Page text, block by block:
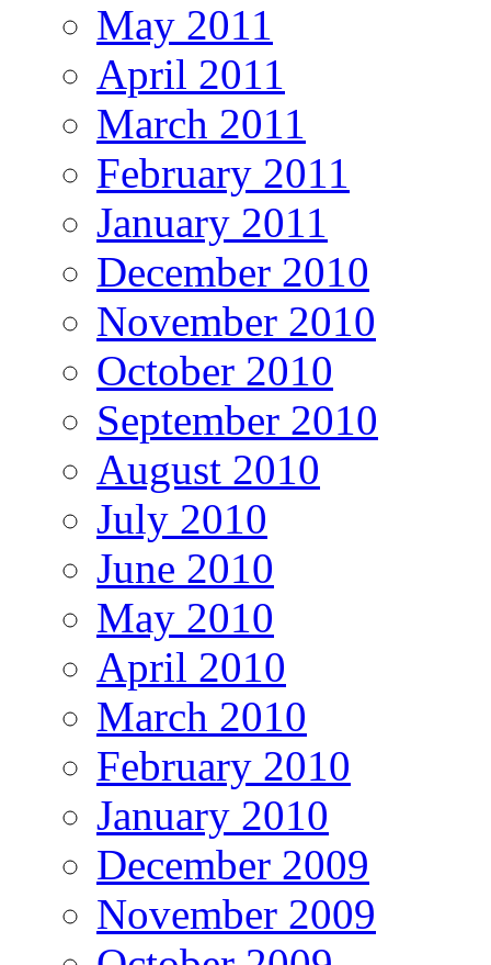
May 2011
April 2011
March 2011
February 2011
January 2011
December 2010
November 2010
October 2010
September 2010
August 2010
July 2010
June 2010
May 2010
April 2010
March 2010
February 2010
January 2010
December 2009
November 2009